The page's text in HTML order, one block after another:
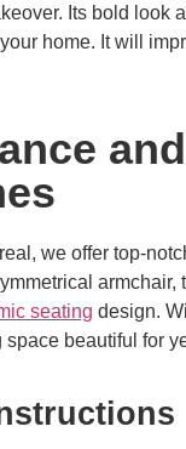
Its bold look
home. It will
we offer top-
armchair,
seating design.
beautiful for